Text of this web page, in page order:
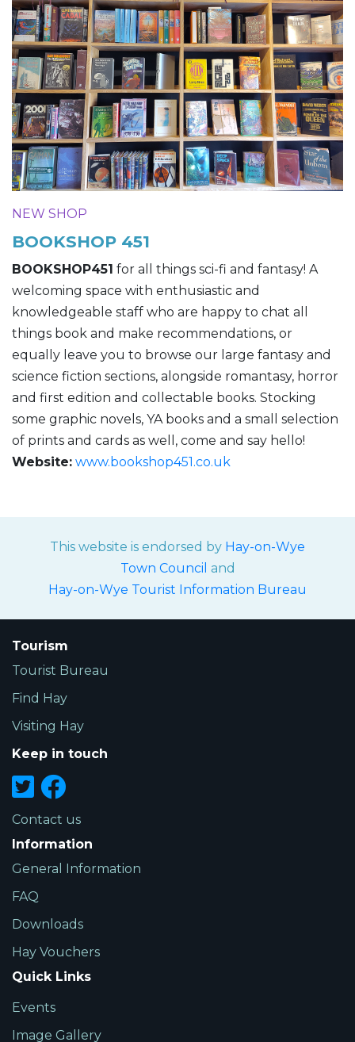
NEW SHOP
BOOKSHOP 451
BOOKSHOP451 for all things sci-fi and fantasy! A
welcoming space with enthusiastic and
knowledgeable staff who are happy to chat all
things book and make recommendations, or
equally leave you to browse our large fantasy and
science fiction sections, alongside romantasy, horror
and first edition and collectable books. Stocking
some graphic novels, YA books and a small selection
of prints and cards as well, come and say hello!
Website: www.bookshop451.co.uk
This website is endorsed by Hay-on-Wye
Town Council and
Hay-on-Wye Tourist Information Bureau
Tourism
Tourist Bureau
Find Hay
Visiting Hay
Keep in touch
Contact us
Information
General Information
FAQ
Downloads
Hay Vouchers
Quick Links
Events
Image Gallery